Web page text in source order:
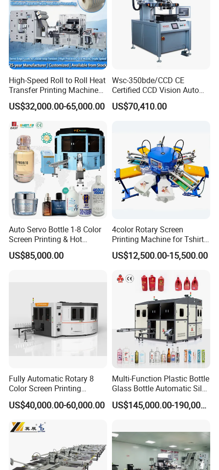
High-Speed Roll to Roll Heat
Transfer Printing Machine
for Nameplate, FPC, IMD
US$32,000.00-65,000.00
Wsc-350bde/CCD CE
Certified CCD Vision Auto
Position High Precision
Energy Saving Screen
OEM Printer
US$70,410.00
Auto Servo Bottle 1-8 Color
Screen Printing & Hot
Stamping Machine
US$85,000.00
4color Rotary Screen
Printing Machine for Tshirt
Nonwoven Bag Screen
Printer Kraft Paper Bag
Serigrafica Fabric Textile
Silk Printing Machine
US$12,500.00-15,500.00
Fully Automatic Rotary 8
Color Screen Printing
Machine
US$40,000.00-60,000.00
Multi-Function Plastic Bottle
Glass Bottle Automatic Silk
Screen Printing Machine
Automatic Hot Stamping US$145,000.00-190,000.00